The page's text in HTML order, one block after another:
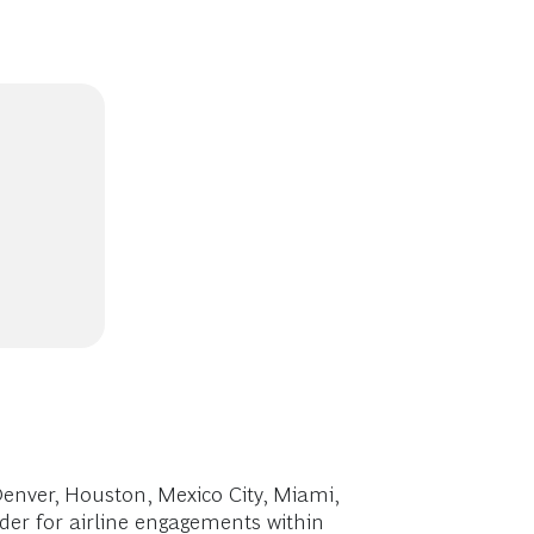
Houston, Mexico City, Miami,
for airline engagements within